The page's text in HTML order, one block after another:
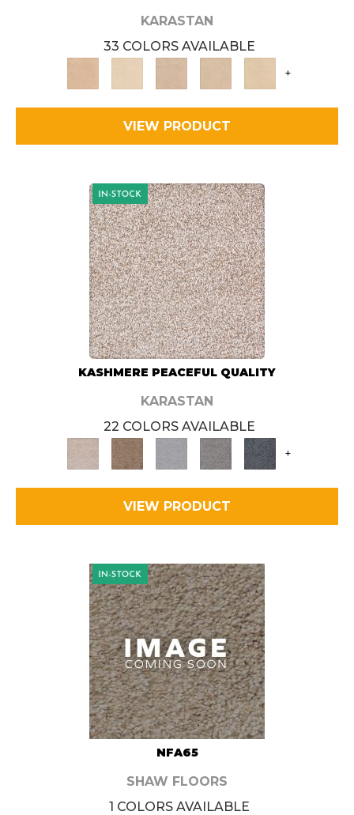
KARASTAN
33 COLORS AVAILABLE
+
VIEW PRODUCT
KASHMERE PEACEFUL QUALITY
KARASTAN
22 COLORS AVAILABLE
+
VIEW PRODUCT
NFA65
SHAW FLOORS
1 COLORS AVAILABLE